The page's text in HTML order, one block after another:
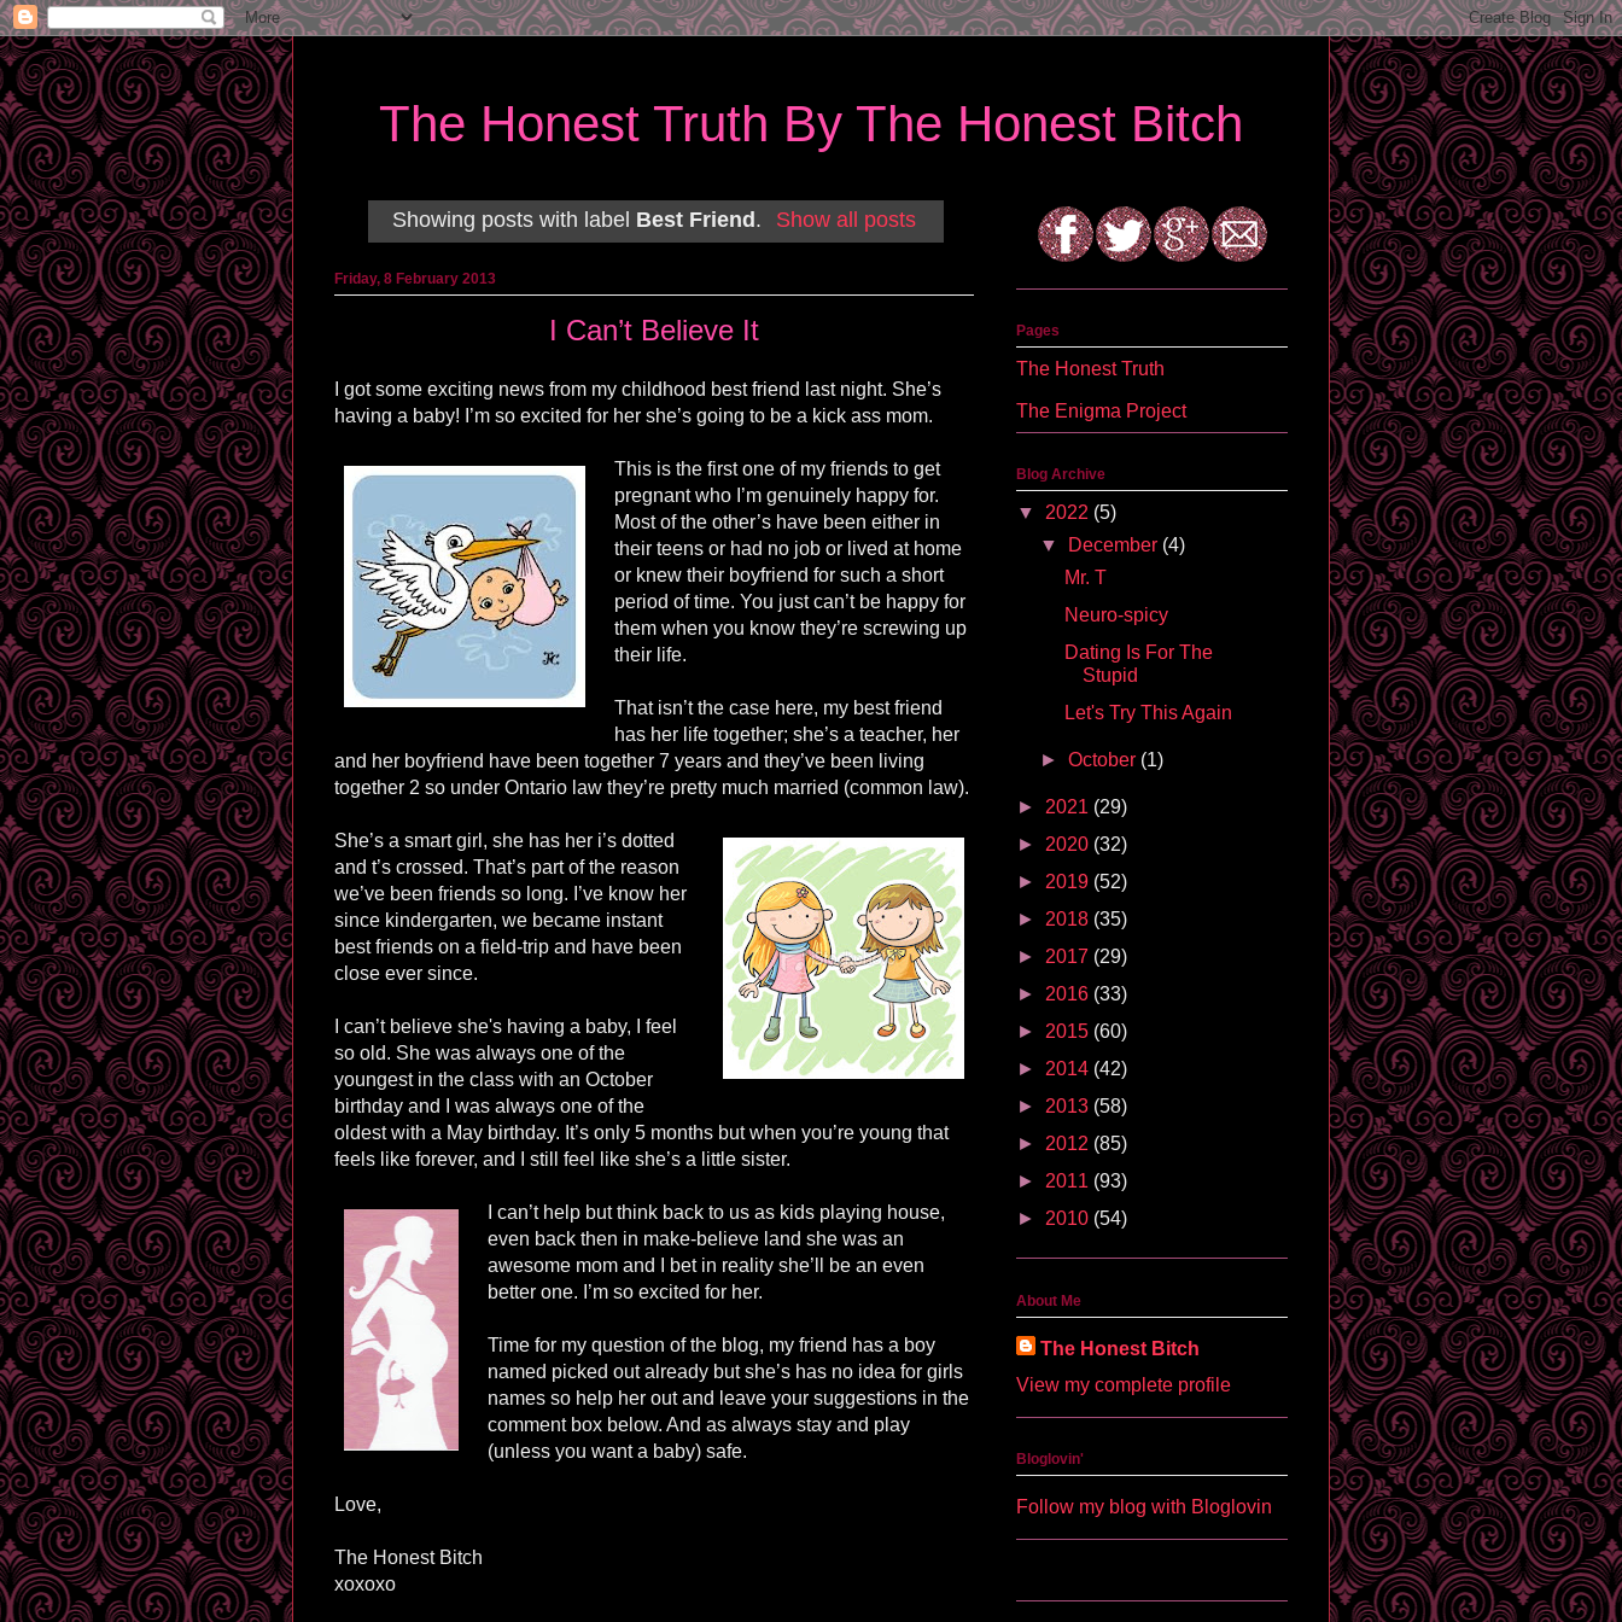
The Honest Truth By The Honest Bitch
Showing posts with label Best Friend . Show all posts
Friday, 8 February 2013
I Can’t Believe It
I got some exciting news from my childhood best friend last night. She’s
having a baby! I’m so excited for her she’s going to be a kick ass mom.
This is the first one of my friends to get
pregnant who I’m genuinely happy for.
Most of the other’s have been either in
their teens or had no job or lived at home
or knew their boyfriend for such a short
period of time. You just can’t be happy for
them when you know they’re screwing up
their life.
That isn’t the case here, my best friend
has her life together; she’s a teacher, her
and her boyfriend have been together 7 years and they’ve been living
together 2 so under Ontario law they’re pretty much married (common law).
She’s a smart girl, she has her i’s dotted
and t’s crossed. That’s part of the reason
we’ve been friends so long. I’ve know her
since kindergarten, we became instant
best friends on a field-trip and have been
close ever since.
I can’t believe she's having a baby, I feel
so old. She was always one of the
youngest in the class with an October
birthday and I was always one of the
oldest with a May birthday. It’s only 5 months but when you’re young that
feels like forever, and I still feel like she’s a little sister.
I can’t help but think back to us as kids playing house,
even back then in make-believe land she was an
awesome mom and I bet in reality she’ll be an even
better one. I’m so excited for her.
Time for my question of the blog, my friend has a boy
named picked out already but she’s has no idea for girls
names so help her out and leave your suggestions in the
comment box below. And as always stay and play
(unless you want a baby) safe.
Love,
The Honest Bitch
xoxoxo
Pages
The Honest Truth
The Enigma Project
Blog Archive
▼ 2022 (5)
▼
December (4)
Mr. T
Neuro-spicy
Dating Is For The
Stupid
Let's Try This Again
►October (1)
► 2021 (29)
► 2020 (32)
► 2019 (52)
► 2018 (35)
► 2017 (29)
► 2016 (33)
► 2015 (60)
► 2014 (42)
► 2013 (58)
► 2012 (85)
► 2011 (93)
► 2010 (54)
About Me
The Honest Bitch
View my complete profile
Bloglovin'
Follow my blog with Bloglovin